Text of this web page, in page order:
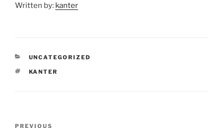
Written by: kanter
CATEGORIES
UNCATEGORIZED
TAGS
KANTER
PREVIOUS